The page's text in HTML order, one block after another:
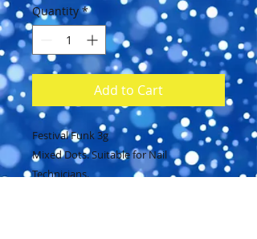
Quantity *
Add to Cart
Festival Funk 3g
Mixed Dots. Suitable for Nail
Technicians.